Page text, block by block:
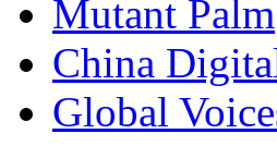
Mutant Palm
China
Global